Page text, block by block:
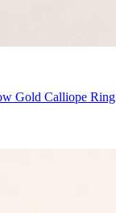
Gold Calliope Ring